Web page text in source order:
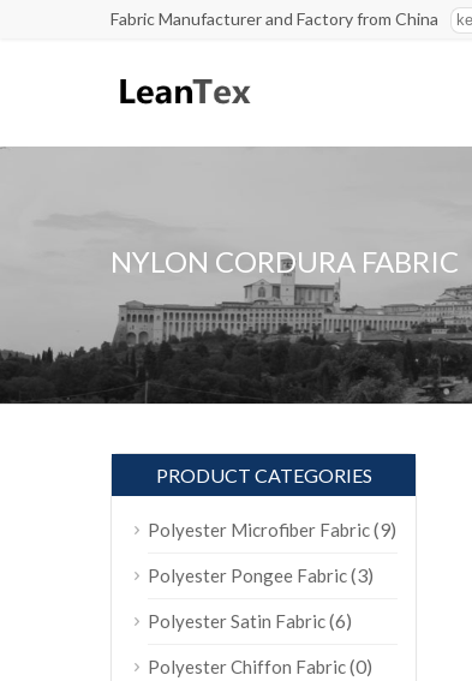
Fabric Manufacturer and Factory from China
NYLON CORDURA FABRIC
PRODUCT CATEGORIES
Polyester Microfiber Fabric(9)
Polyester Pongee Fabric(3)
Polyester Satin Fabric(6)
Polyester Chiffon Fabric(0)